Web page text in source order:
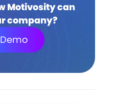
Motivosity can
company?